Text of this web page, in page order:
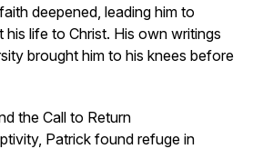
deepened, leading him to
his life to Christ. His own writings
brought him to his knees before
the Call to Return
Patrick found refuge in